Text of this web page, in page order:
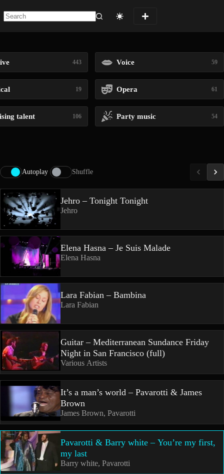
443 Voice 59
19 Opera 61
talent 106 Party music 54
Autoplay Shuffle
Jehro – Tonight Tonight
Jehro
Elena Hasna – Je Suis Malade
Elena Hasna
Lara Fabian – Bambina
Lara Fabian
Guitar – Mediterranean Sundance Friday
Night in San Francisco (full)
Various Artists
It’s a man’s world – Pavarotti & James
Brown
James Brown, Pavarotti
Pavarotti & Barry white – You’re my first,
my last
Barry white, Pavarotti